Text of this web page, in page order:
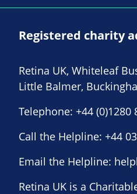
Registered charity
Retina UK, Whiteleaf
Little Balmer,
Telephone: +44 (0)1280
Call the Helpline: +44
Email the Helpline:
Retina UK is a